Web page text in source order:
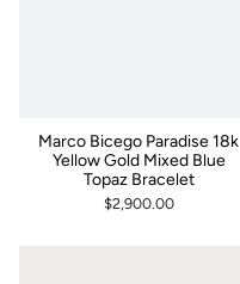
Marco Bicego Paradise 18k
Yellow Gold Mixed Blue
Topaz Bracelet
$2,900.00